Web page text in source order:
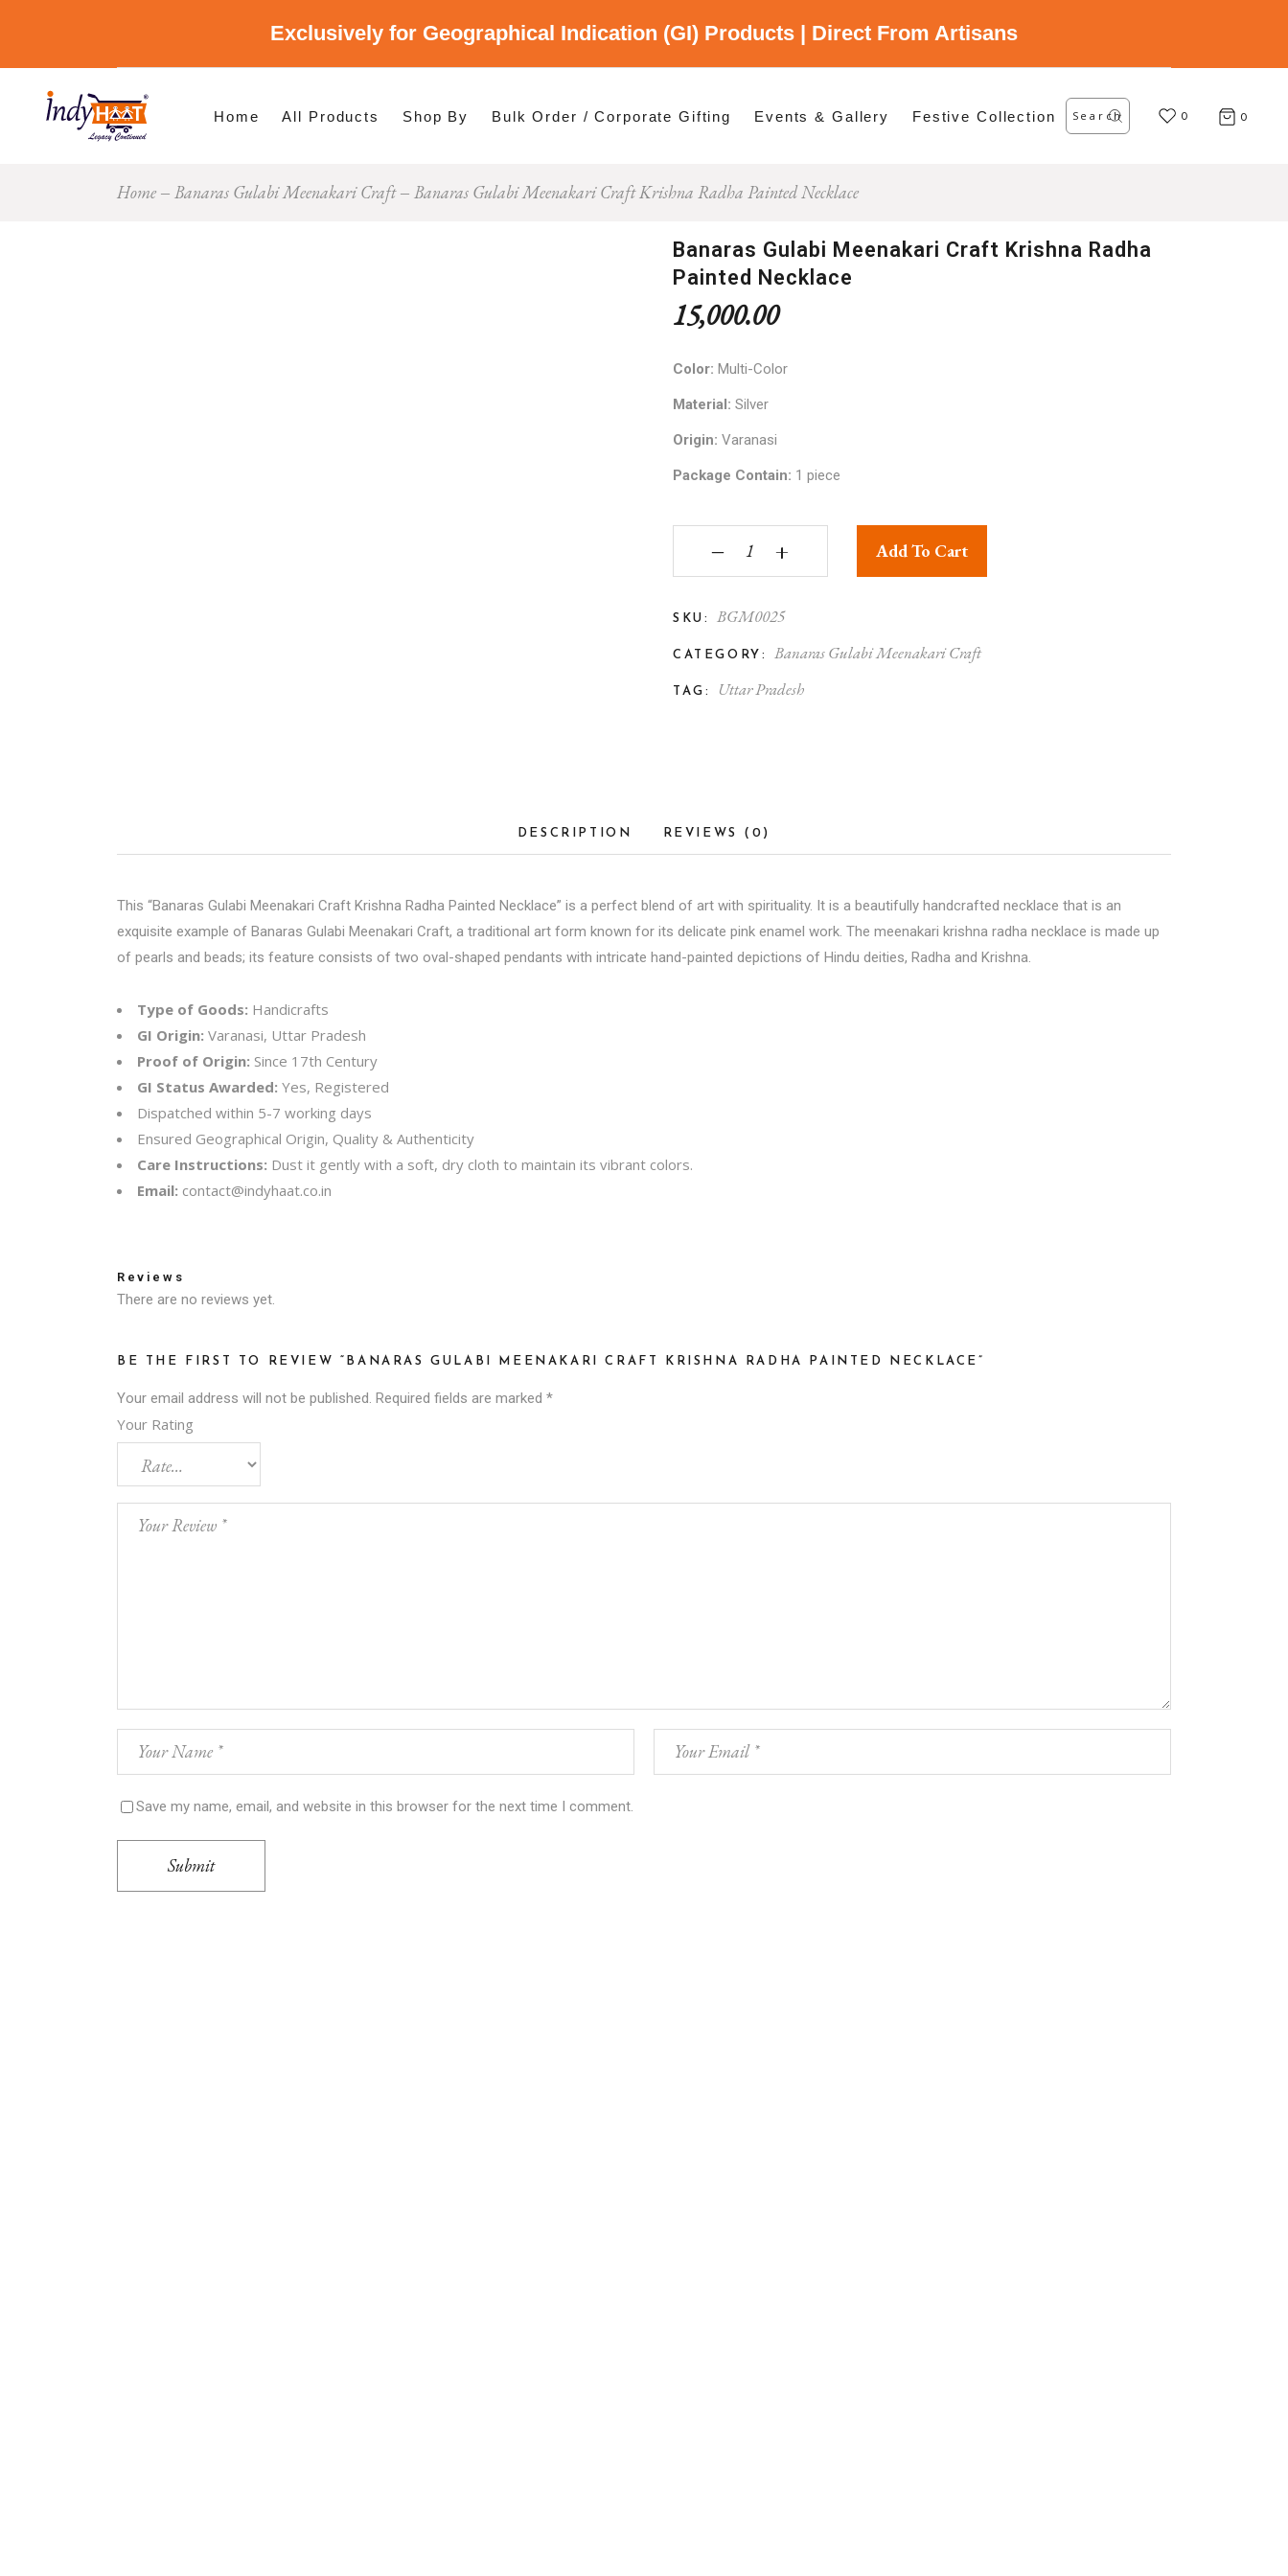
Exclusively for Geographical Indication (GI) Products | Direct From Artisans
Home All Products Shop By
Shop By Category
Bulk Order / Corporate Gifting Events & Gallery Festive Collection
Search
for: 0 0
Shop By Category
Shop By States
Home Banaras Gulabi Meenakari Craft Banaras Gulabi Meenakari Craft Krishna Radha Painted Necklace
Banaras Gulabi Meenakari Craft Krishna Radha
Painted Necklace
15,000.00
Color: Multi-Color
Material: Silver
Origin: Varanasi
Package Contain: 1 piece
Banaras Gulabi Meenakari Craft Krishna Radha Painted Necklace quantity
‒ + Add To Cart
SKU: BGM0025
CATEGORY: Banaras Gulabi Meenakari Craft
TAG: Uttar Pradesh
DESCRIPTION REVIEWS (0)
This “Banaras Gulabi Meenakari Craft Krishna Radha Painted Necklace” is a perfect blend of art with spirituality. It is a beautifully handcrafted necklace that is an
exquisite example of Banaras Gulabi Meenakari Craft, a traditional art form known for its delicate pink enamel work. The meenakari krishna radha necklace is made up
of pearls and beads; its feature consists of two oval-shaped pendants with intricate hand-painted depictions of Hindu deities, Radha and Krishna.
Type of Goods: Handicrafts
GI Origin: Varanasi, Uttar Pradesh
Proof of Origin: Since 17th Century
GI Status Awarded: Yes, Registered
Dispatched within 5-7 working days
Ensured Geographical Origin, Quality & Authenticity
Care Instructions: Dust it gently with a soft, dry cloth to maintain its vibrant colors.
Email: contact@indyhaat.co.in
Reviews
There are no reviews yet.
BE THE FIRST TO REVIEW “BANARAS GULABI MEENAKARI CRAFT KRISHNA RADHA PAINTED NECKLACE”
Your email address will not be published. Required fields are marked *
Your Rating
Save my name, email, and website in this browser for the next time I comment.
Submit